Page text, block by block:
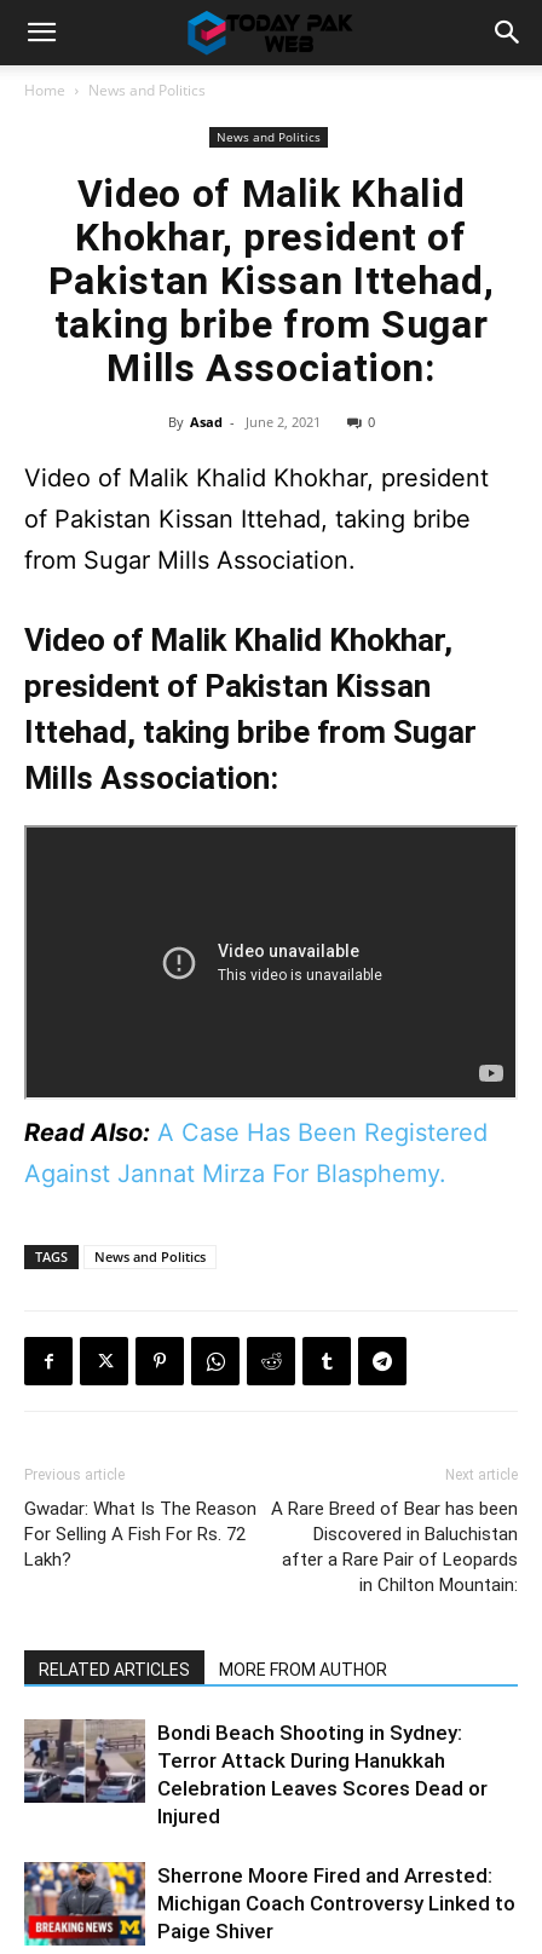
Home News and Politics
News and Politics
Video of Malik Khalid
Khokhar, president of
Pakistan Kissan Ittehad,
taking bribe from Sugar
Mills Association:
By Asad - June 2, 2021 0
Video of Malik Khalid Khokhar, president
of Pakistan Kissan Ittehad, taking bribe
from Sugar Mills Association.
Video of Malik Khalid Khokhar,
president of Pakistan Kissan
Ittehad, taking bribe from Sugar
Mills Association:
Read Also: A Case Has Been Registered
Against Jannat Mirza For Blasphemy.
TAGS News and Politics
Previous article
Gwadar: What Is The Reason
For Selling A Fish For Rs. 72
Lakh?
Next article
A Rare Breed of Bear has been
Discovered in Baluchistan
after a Rare Pair of Leopards
in Chilton Mountain:
RELATED ARTICLES MORE FROM AUTHOR
Bondi Beach Shooting in Sydney:
Terror Attack During Hanukkah
Celebration Leaves Scores Dead or
Injured
Sherrone Moore Fired and Arrested:
Michigan Coach Controversy Linked to
Paige Shiver